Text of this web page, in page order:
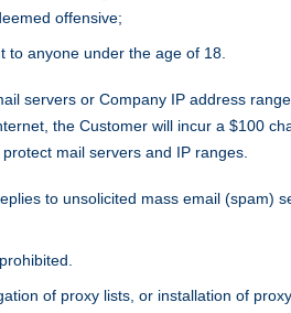
offensive;
to anyone under the age of 18.
servers or Company IP address
the Customer will incur a $100
mail servers and IP ranges.
to unsolicited mass email (spam)
of proxy lists, or installation of